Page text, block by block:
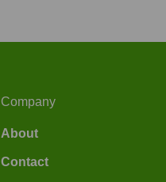
Company
About
Contact